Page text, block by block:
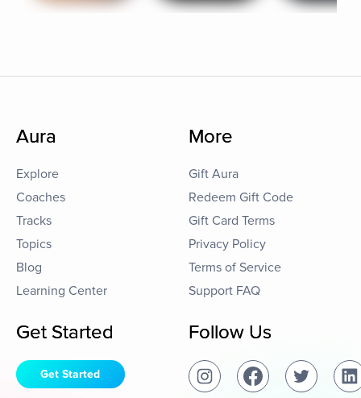
Aura
Explore
Coaches
Tracks
Topics
Blog
Learning Center
More
Gift Aura
Redeem Gift Code
Gift Card Terms
Privacy Policy
Terms of Service
Support FAQ
Get Started
Get Started
Follow Us